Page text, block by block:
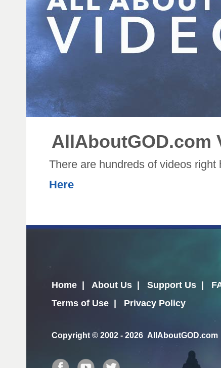
AllAboutGOD.com
There are hundreds of videos
Here
Home | About Us | Support Us |
Terms of Use | Privacy Policy
Copyright © 2002 - 2026